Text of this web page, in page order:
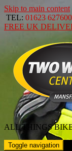
Skip to main content
TEL: 01623 627600
FREE UK
ALL THINGS
Toggle navigation